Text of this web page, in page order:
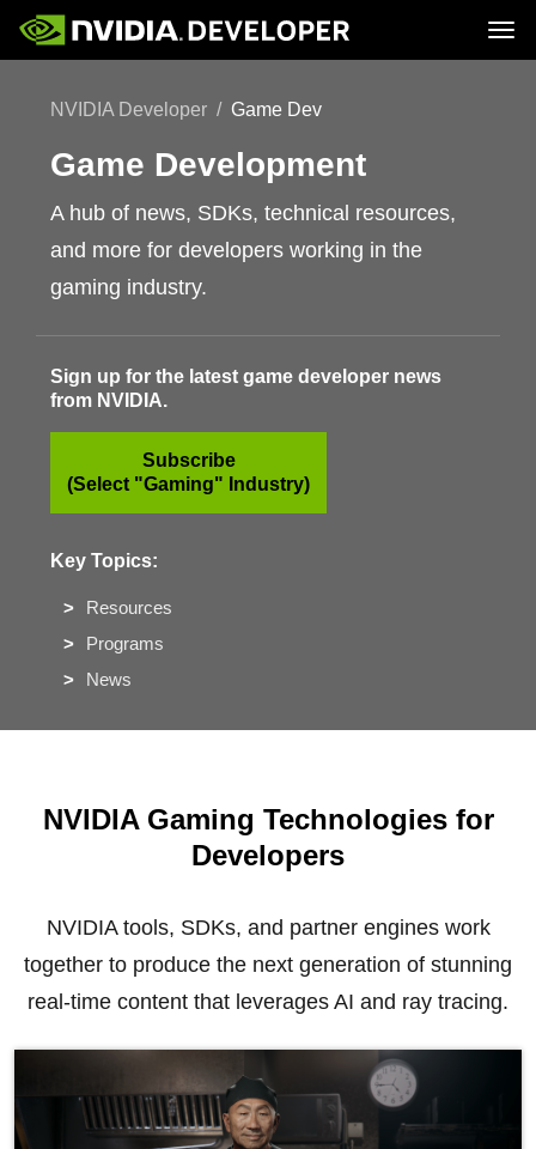
Blog
Docs
Downloads
Platforms and Tools
NVIDIA Developer Game Dev
Game Development
A hub of news, SDKs, technical resources,
and more for developers working in the
gaming industry.
Sign up for the latest game developer news
from NVIDIA.
Subscribe
(Select "Gaming" Industry)
Key Topics:
Resources
Programs
News
NVIDIA Gaming Technologies for
Developers
NVIDIA tools, SDKs, and partner engines work
together to produce the next generation of stunning
real-time content that leverages AI and ray tracing.